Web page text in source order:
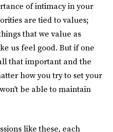
of intimacy in your
are tied to values;
that we value as
us feel good. But if one
that important and the
how you try to set your
be able to maintain
like these, each